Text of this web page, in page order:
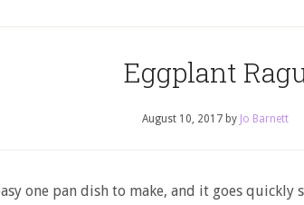
Eggplant
August 10, 2017 by Jo Barnett
one pan dish to make, and it goes quickly